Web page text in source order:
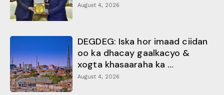
August 4, 2026
DEGDEG: Iska hor imaad ciidan
oo ka dhacay gaalkacyo &
xogta khasaaraha ka ...
August 4, 2026